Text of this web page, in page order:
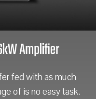
Amplifier
fed with as much
of is no easy task.